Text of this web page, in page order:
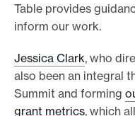
Table provides
inform our work.
Jessica Clark, who
also been an integral
Summit and forming
grant metrics, which